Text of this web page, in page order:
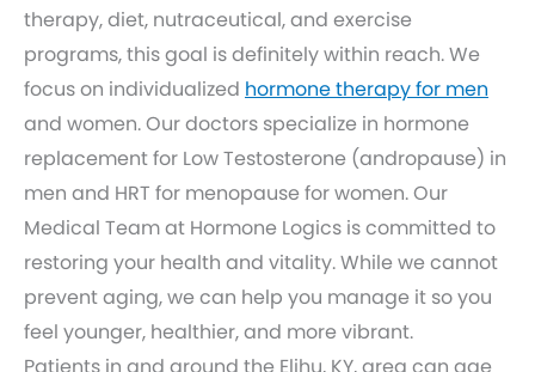
therapy, diet, nutraceutical, and exercise
programs, this goal is definitely within reach. We
focus on individualized hormone therapy for men
and women. Our doctors specialize in hormone
replacement for Low Testosterone (andropause) in
men and HRT for menopause for women. Our
Medical Team at Hormone Logics is committed to
restoring your health and vitality. While we cannot
prevent aging, we can help you manage it so you
feel younger, healthier, and more vibrant.